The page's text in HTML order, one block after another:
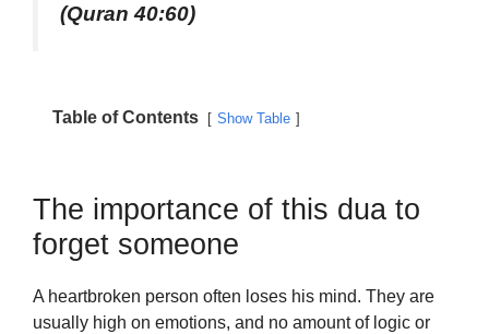
(Quran 40:60)
Table of Contents Show Table
The importance of this dua to
forget someone
A heartbroken person often loses his mind. They are
usually high on emotions, and no amount of logic or